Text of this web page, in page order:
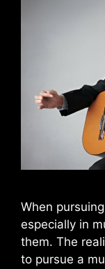
When
especially in
them. The
to pursue a